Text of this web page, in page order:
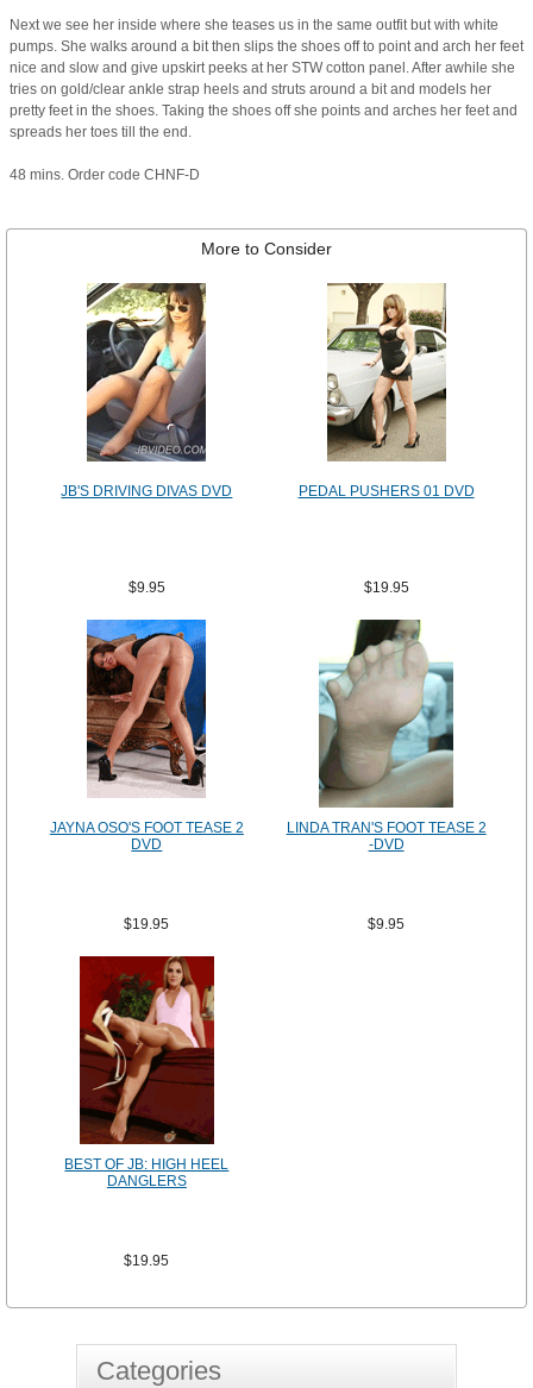
Next we see her inside where she teases us in the same outfit but with white
pumps. She walks around a bit then slips the shoes off to point and arch her feet
nice and slow and give upskirt peeks at her STW cotton panel. After awhile she
tries on gold/clear ankle strap heels and struts around a bit and models her
pretty feet in the shoes. Taking the shoes off she points and arches her feet and
spreads her toes till the end.
48 mins. Order code CHNF-D
More to Consider
JB'S DRIVING DIVAS DVD
$9.95
PEDAL PUSHERS 01 DVD
$19.95
JAYNA OSO'S FOOT TEASE 2
DVD
$19.95
LINDA TRAN'S FOOT TEASE 2
-DVD
$9.95
BEST OF JB: HIGH HEEL
DANGLERS
$19.95
Categories